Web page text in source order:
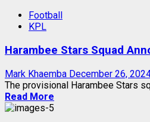
Football
KPL
Harambee Stars Squad
Mark Khaemba December 26,
The provisional Harambee Stars
Read More